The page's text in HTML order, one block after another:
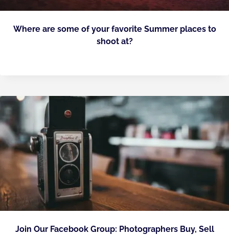
Where are some of your favorite Summer places to
shoot at?
Join Our Facebook Group: Photographers Buy, Sell